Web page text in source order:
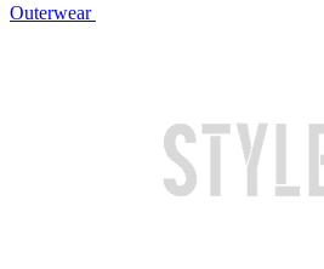
Outerwear